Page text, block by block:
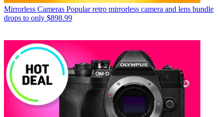
Mirrorless Cameras Popular retro mirrorless camera and lens bundle
drops to only $898.99